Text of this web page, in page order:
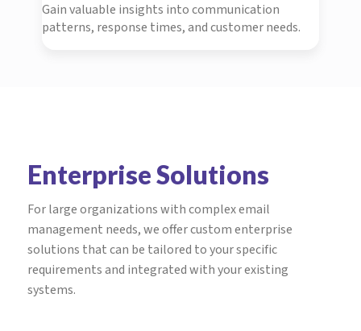
Gain valuable insights into communication
patterns, response times, and customer needs.
Enterprise Solutions
For large organizations with complex email
management needs, we offer custom enterprise
solutions that can be tailored to your specific
requirements and integrated with your existing
systems.